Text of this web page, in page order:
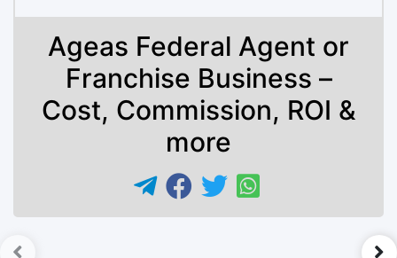
Ageas Federal Agent or
Franchise Business –
Cost, Commission, ROI &
more